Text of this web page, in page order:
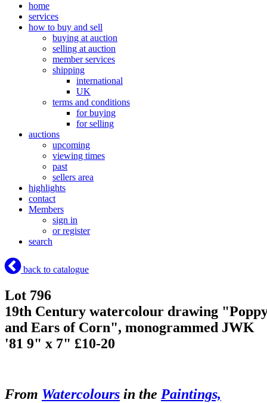
home
services
how to buy and sell
buying at auction
selling at auction
member services
shipping
international
UK
terms and conditions
for buying
for selling
auctions
upcoming
viewing times
past
sellers area
highlights
contact
Members
sign in
or register
search
back to catalogue
Lot 796
19th Century watercolour drawing
and Ears of Corn", monogrammed JWK
'81 9" x 7" £10-20
From Watercolours in the Paintings,